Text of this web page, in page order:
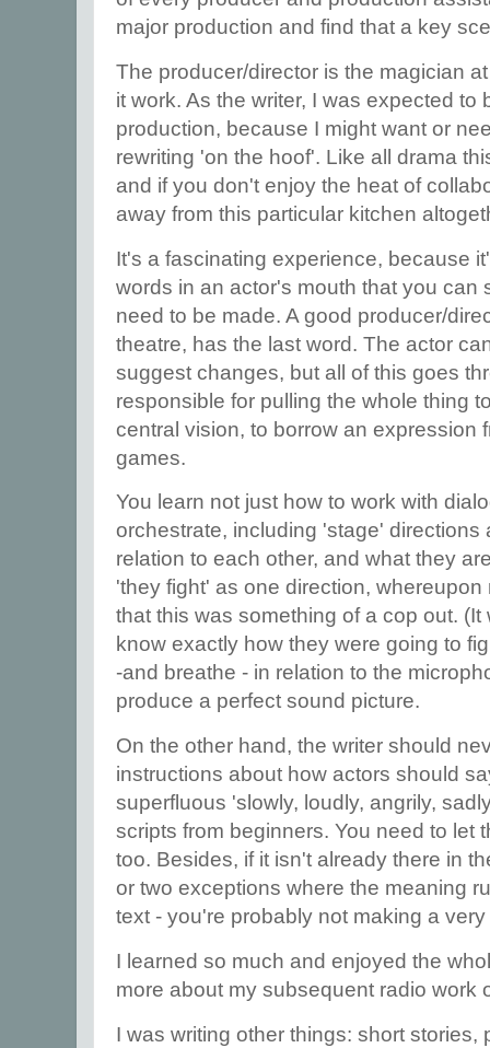
major production and find that a key
The producer/director is the magician
it work. As the writer, I was expected to
production, because I might want or
rewriting 'on the hoof'. Like all drama
and if you don't enjoy the heat of
away from this particular kitchen
It's a fascinating experience, because
words in an actor's mouth that you can
need to be made. A good producer/
theatre, has the last word. The actor
suggest changes, but all of this goes
responsible for pulling the whole thing
central vision, to borrow an expression
games.
You learn not just how to work with
orchestrate, including 'stage' directions
relation to each other, and what they
'they fight' as one direction,
that this was something of a cop out.
know exactly how they were going to
-and breathe - in relation to the
produce a perfect sound picture.
On the other hand, the writer should
instructions about how actors should
superfluous 'slowly, loudly, angrily,
scripts from beginners. You need to let
too. Besides, if it isn't already there in
or two exceptions where the meaning
text - you're probably not making a
I learned so much and enjoyed the
more about my subsequent radio work
I was writing other things: short stories,